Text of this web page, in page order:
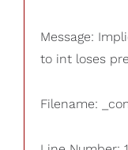
Message:
to int loses
Filename: